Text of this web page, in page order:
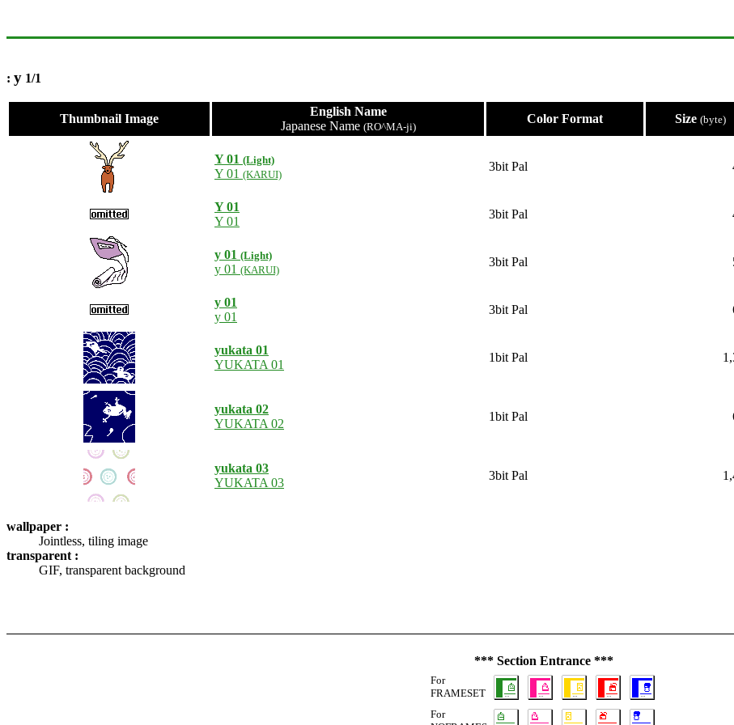
: y 1/1
Thumbnail Image
English Name
Japanese Name (RO^MA-ji)
Color Format Size (byte)
Y 01 (Light)
Y 01 (KARUI)
3bit Pal
Y 01
Y 01
3bit Pal
y 01 (Light)
y 01 (KARUI)
3bit Pal
y 01
y 01
3bit Pal
yukata 01
YUKATA 01
1bit Pal
yukata 02
YUKATA 02
1bit Pal
yukata 03
YUKATA 03
3bit Pal
wallpaper :
Jointless, tiling image
transparent :
GIF, transparent background
*** Section Entrance ***
For
FRAMESET
For